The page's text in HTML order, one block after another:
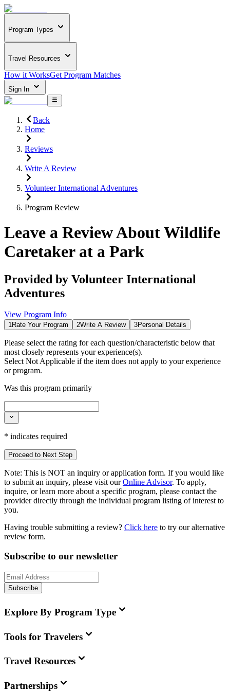
Program Types
Travel Resources
How it WorksGet Program Matches
Sign In
Back
Home
Reviews
Write A Review
Volunteer International Adventures
Program Review
Leave a Review AboutWildlife
Caretaker at a Park
Provided by Volunteer International
Adventures
View Program Info
1Rate Your Program 2Write A Review 3Personal Details
Please select the rating for each question/characteristic below that
most closely represents your experience(s).
Select Not Applicable if the item does not apply to your experience
or program.
Was this program primarily
* indicates required
Proceed to Next Step
Note: This is NOT an inquiry or application form. If you would like
to submit an inquiry, please visit our Online Advisor. To apply,
inquire, or learn more about a specific program, please contact the
provider directly through the individual program listing of interest to
you.
Having trouble submitting a review? Click here to try our alternative
review form.
Subscribe to our newsletter
Subscribe
Explore By Program Type
Tools for Travelers
Travel Resources
Partnerships